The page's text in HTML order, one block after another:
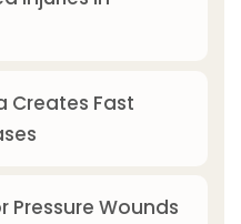
Creates Fast
Pressure Wounds